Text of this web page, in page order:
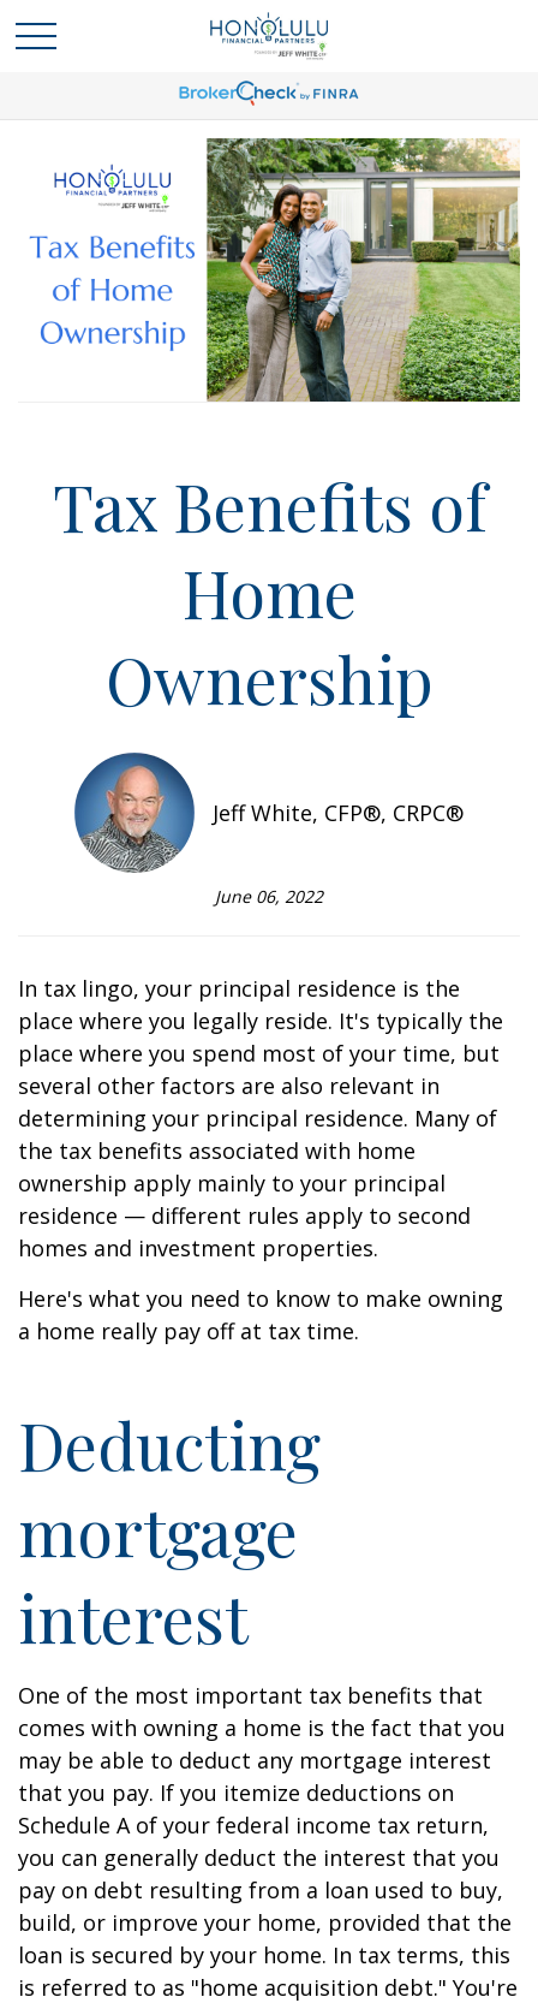
Tax Benefits of
Home
Ownership
Jeff White, CFP®, CRPC®
June 06, 2022
In tax lingo, your principal residence is the
place where you legally reside. It's typically the
place where you spend most of your time, but
several other factors are also relevant in
determining your principal residence. Many of
the tax benefits associated with home
ownership apply mainly to your principal
residence — different rules apply to second
homes and investment properties.
Here's what you need to know to make owning
a home really pay off at tax time.
Deducting
mortgage
interest
One of the most important tax benefits that
comes with owning a home is the fact that you
may be able to deduct any mortgage interest
that you pay. If you itemize deductions on
Schedule A of your federal income tax return,
you can generally deduct the interest that you
pay on debt resulting from a loan used to buy,
build, or improve your home, provided that the
loan is secured by your home. In tax terms, this
is referred to as "home acquisition debt." You're